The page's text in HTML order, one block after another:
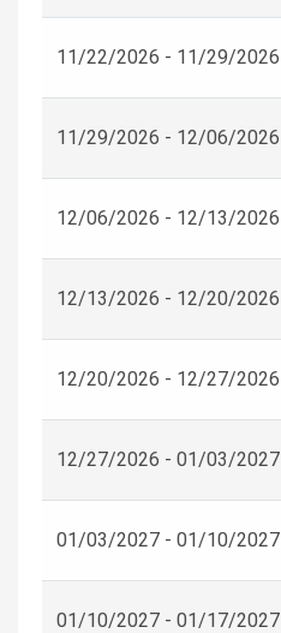
11/22/2026 - 11/29/2026
11/29/2026 - 12/06/2026
12/06/2026 - 12/13/2026
12/13/2026 - 12/20/2026
12/20/2026 - 12/27/2026
12/27/2026 - 01/03/2027
01/03/2027 - 01/10/2027
01/10/2027 - 01/17/2027